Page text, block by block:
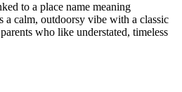
to a place name meaning
a calm, outdoorsy vibe with a classic
who like understated, timeless